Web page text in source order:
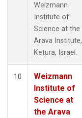
Weizmann
Institute of
Science at the
Arava Institute,
Ketura, Israel.
10
Weizmann
Institute of
Science at
the Arava